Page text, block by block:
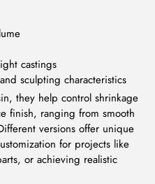
castings
sculpting characteristics
they help control shrinkage
finish, ranging from smooth
versions offer unique
for projects like
or achieving realistic